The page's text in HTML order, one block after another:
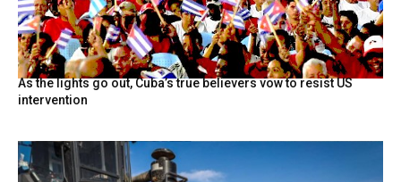
As the lights go out, Cuba’s true believers vow to resist US
intervention